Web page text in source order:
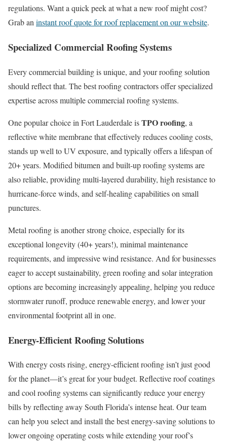
regulations. Want a quick peek at what a new roof might cost?
Grab aninstant roof quote for roof replacement on our website.
Specialized Commercial Roofing Systems
Every commercial building is unique, and your roofing solution
should reflect that. The best roofing contractors offer specialized
expertise across multiple commercial roofing systems.
One popular choice in Fort Lauderdale isTPO roofing, a
reflective white membrane that effectively reduces cooling costs,
stands up well to UV exposure, and typically offers a lifespan of
20+ years. Modified bitumen and built-up roofing systems are
also reliable, providing multi-layered durability, high resistance to
hurricane-force winds, and self-healing capabilities on small
punctures.
Metal roofing is another strong choice, especially for its
exceptional longevity (40+ years!), minimal maintenance
requirements, and impressive wind resistance. And for businesses
eager to accept sustainability, green roofing and solar integration
options are becoming increasingly appealing, helping you reduce
stormwater runoff, produce renewable energy, and lower your
environmental footprint all in one.
Energy-Efficient Roofing Solutions
With energy costs rising, energy-efficient roofing isn’t just good
for the planet—it’s great for your budget. Reflective roof coatings
and cool roofing systems can significantly reduce your energy
bills by reflecting away South Florida’s intense heat. Our team
can help you select and install the best energy-saving solutions to
lower ongoing operating costs while extending your roof’s